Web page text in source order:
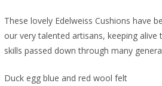
These lovely Edelweiss Cushions have
our very talented artisans, keeping alive
skills passed down through many
Duck egg blue and red wool felt